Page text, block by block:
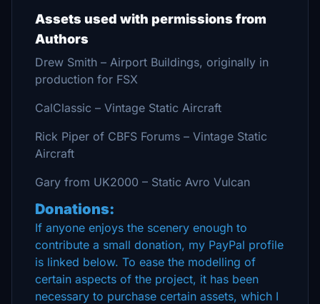
Assets used with permissions from
Authors
Drew Smith – Airport Buildings, originally in
production for FSX
CalClassic – Vintage Static Aircraft
Rick Piper of CBFS Forums – Vintage Static
Aircraft
Gary from UK2000 – Static Avro Vulcan
Donations:
If anyone enjoys the scenery enough to
contribute a small donation, my PayPal profile
is linked below. To ease the modelling of
certain aspects of the project, it has been
necessary to purchase certain assets, which I